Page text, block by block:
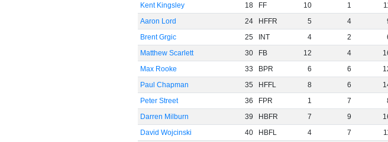
Kent Kingsley
18 FF 10 1
Aaron Lord
24 HFFR 5 4
Brent Grgic
25 INT 4 2
Matthew Scarlett
30 FB 12 4
Max Rooke
33 BPR 6 6
Paul Chapman
35 HFFL 8 6
Peter Street
36 FPR 1 7
Darren Milburn
39 HBFR 7 9
David Wojcinski
40 HBFL 4 7